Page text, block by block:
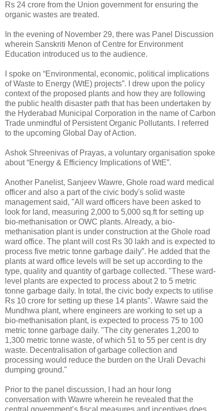
Rs 24 crore from the Union government for ensuring the
organic wastes are treated.
In the evening of November 29, there was Panel Discussion
wherein Sanskriti Menon of Centre for Environment
Education introduced us to the audience.
I spoke on “Environmental, economic, political implications
of Waste to Energy (WtE) projects”. I drew upon the policy
context of the proposed plants and how they are following
the public health disaster path that has been undertaken by
the Hyderabad Municipal Corporation in the name of Carbon
Trade unmindful of Persistent Organic Pollutants. I referred
to the upcoming Global Day of Action.
Ashok Shreenivas of Prayas, a voluntary organisation spoke
about “Energy & Efficiency Implications of WtE”.
Another Panelist, Sanjeev Wawre, Ghole road ward medical
officer and also a part of the civic body's solid waste
management said, "All ward officers have been asked to
look for land, measuring 2,000 to 5,000 sq.ft for setting up
bio-methanisation or OWC plants. Already, a bio-
methanisation plant is under construction at the Ghole road
ward office. The plant will cost Rs 30 lakh and is expected to
process five metric tonne garbage daily”. He added that the
plants at ward office levels will be set up according to the
type, quality and quantity of garbage collected. "These ward-
level plants are expected to process about 2 to 5 metric
tonne garbage daily. In total, the civic body expects to utilise
Rs 10 crore for setting up these 14 plants". Wawre said the
Mundhwa plant, where engineers are working to set up a
bio-methanisation plant, is expected to process 75 to 100
metric tonne garbage daily. "The city generates 1,200 to
1,300 metric tonne waste, of which 51 to 55 per cent is dry
waste. Decentralisation of garbage collection and
processing would reduce the burden on the Urali Devachi
dumping ground."
Prior to the panel discussion, I had an hour long
conversation with Wawre wherein he revealed that the
central government’s fiscal measures and incentives does